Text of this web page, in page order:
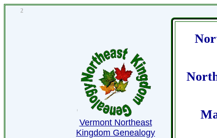
2
Vermont Northeast
Kingdom Genealogy